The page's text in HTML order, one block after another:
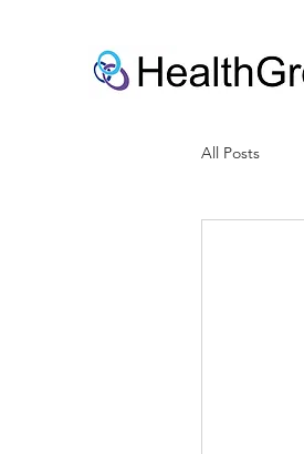
All Posts